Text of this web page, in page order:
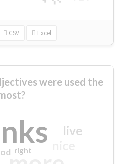
CSV Excel
were used the
live
right